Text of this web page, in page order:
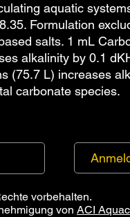
aquatic
Formulation
salts. 1 mL
alkalinity by 0.1
(75.7 L) increases
carbonate species.
vorbehalten.
von ACI